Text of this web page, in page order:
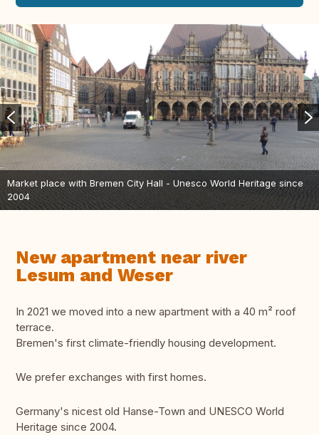
Market place with Bremen City Hall - Unesco World Heritage since
2004
New apartment near river
Lesum and Weser
In 2021 we moved into a new apartment with a 40 m² roof
terrace.
Bremen's first climate-friendly housing development.
We prefer exchanges with first homes.
Germany's nicest old Hanse-Town and UNESCO World
Heritage since 2004.